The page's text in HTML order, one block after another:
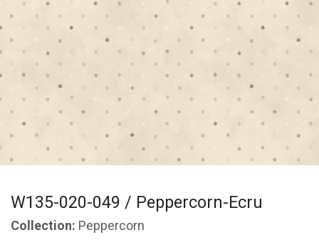
W135-020-049 / Peppercorn-Ecru
Collection: Peppercorn